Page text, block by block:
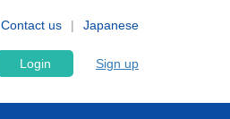
Japanese
Contact us
Login Sign up